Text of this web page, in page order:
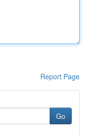
Report Page
Go